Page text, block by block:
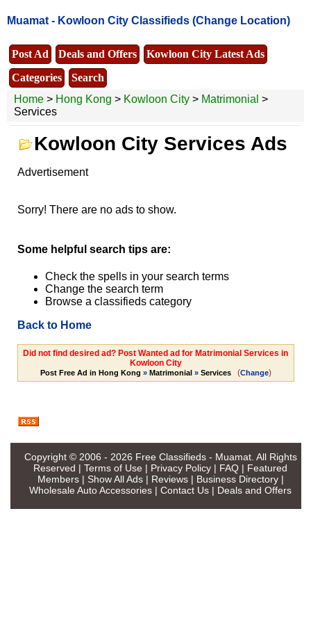
Muamat - Kowloon City Classifieds (Change Location)
Post Ad Deals and Offers
Kowloon City Latest Ads
Categories
Search
Home > Hong Kong > Kowloon City > Matrimonial >
Services
Kowloon City Services Ads
Advertisement
Sorry! There are no ads to show.
Some helpful search tips are:
Check the spells in your search terms
Change the search term
Browse a classifieds category
Back to Home
Did not find desired ad? Post Wanted ad for Matrimonial Services in
Kowloon City
Post Free Ad in Hong Kong » Matrimonial» Services (Change)
Copyright © 2006 - 2026 Free Classifieds - Muamat. All Rights
Reserved | Terms of Use | Privacy Policy | FAQ | Featured
Members| Show All Ads| Reviews| Business Directory|
Wholesale Auto Accessories | Contact Us | Deals and Offers